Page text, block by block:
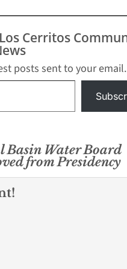
Cerritos
posts sent to your email.
Basin Water Board
from Presidency